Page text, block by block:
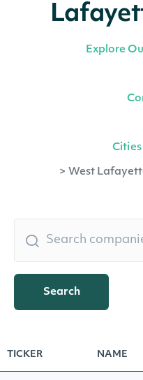
Explore
> West
Search
TICKER NAME